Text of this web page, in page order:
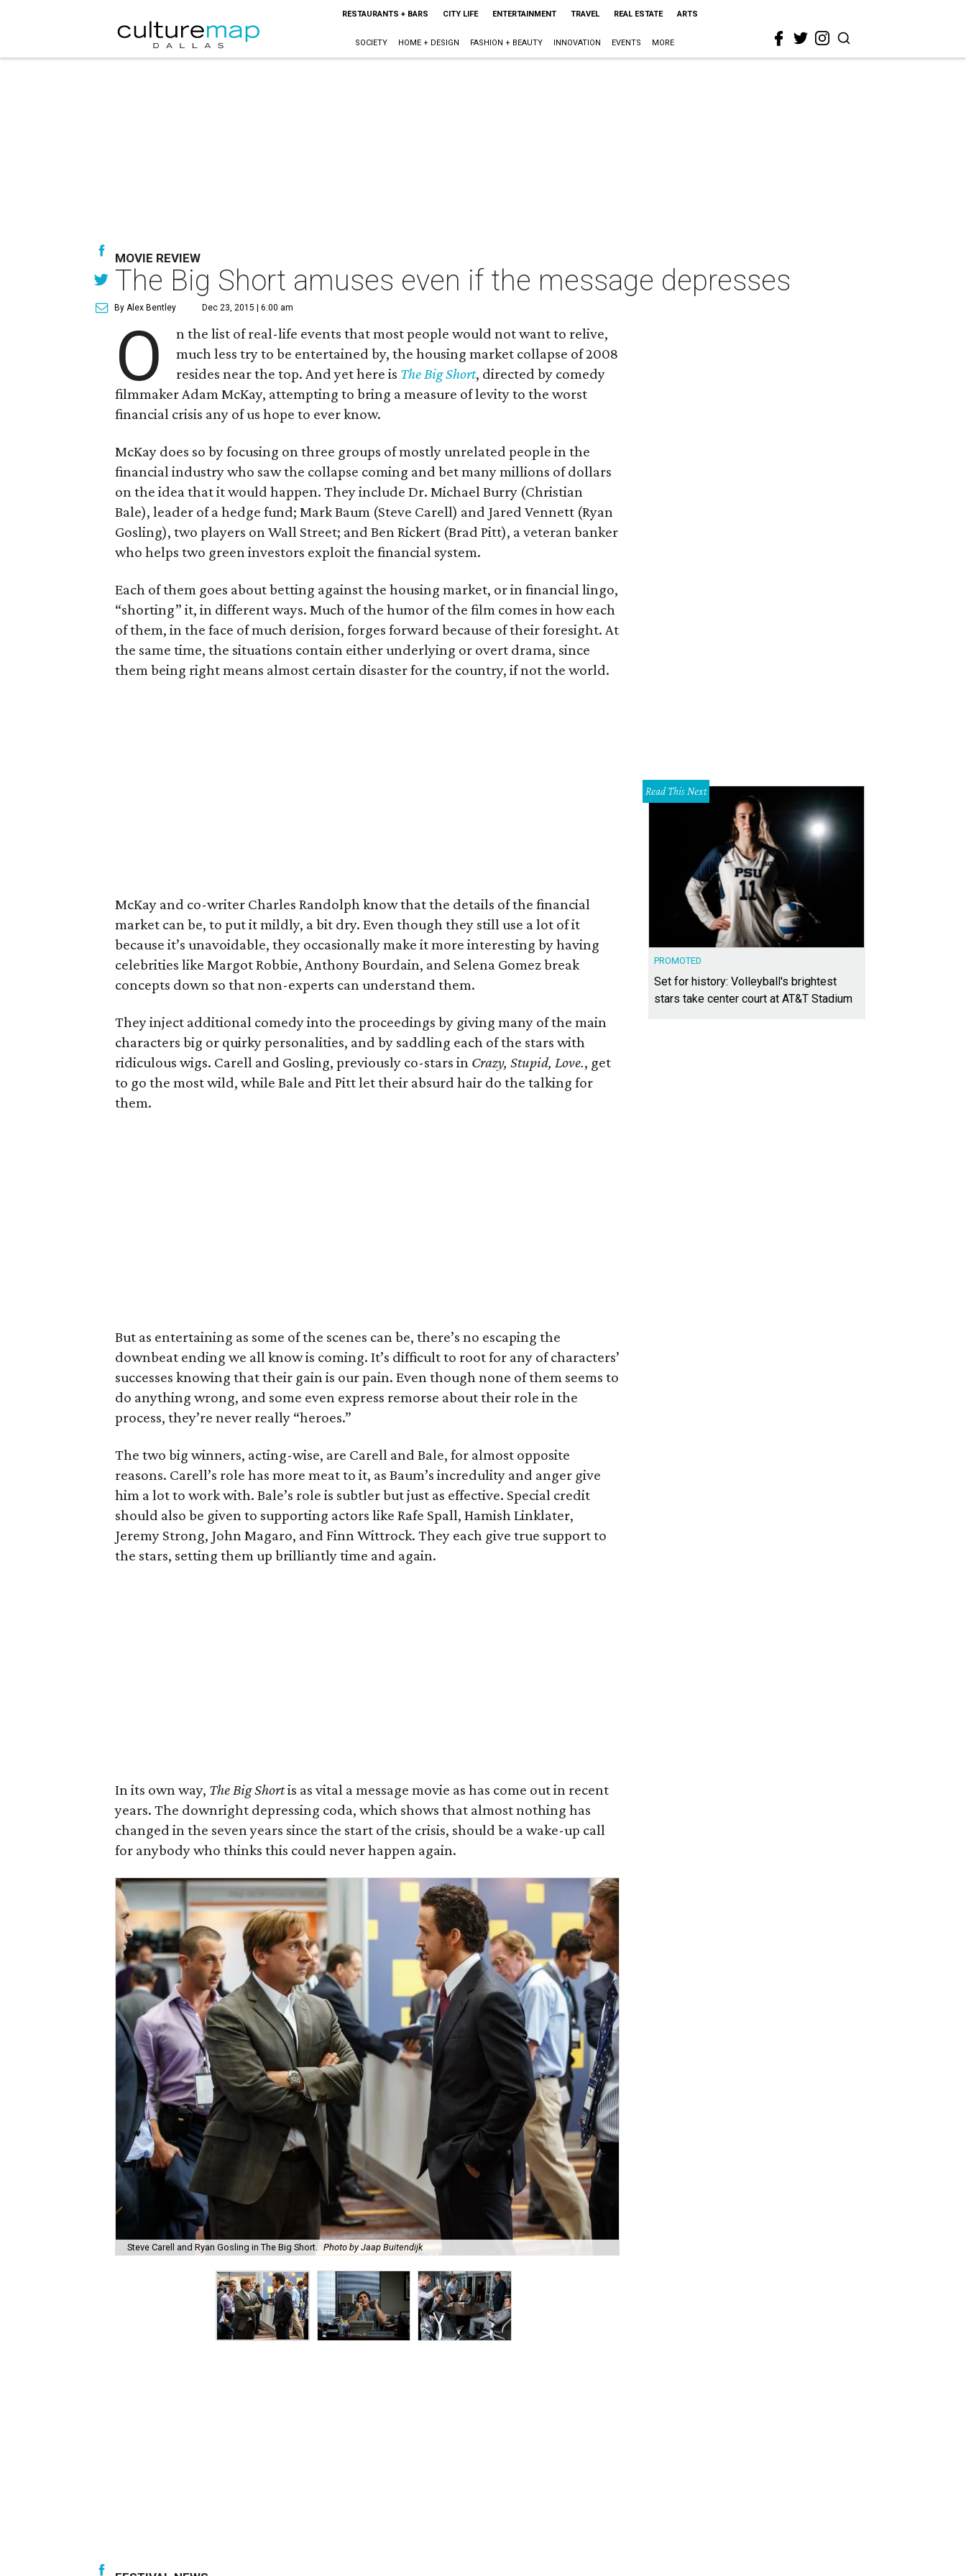
RESTAURANTS + BARS CITY LIFE ENTERTAINMENT TRAVEL REAL ESTATE ARTS
SOCIETY HOME + DESIGN FASHION + BEAUTY INNOVATION EVENTS MORE
MOVIE REVIEW
The Big Short amuses even if the message depresses
By Alex Bentley Dec 23, 2015 | 6:00 am
O
n the list of real-life events that most people would not want to relive,
much less try to be entertained by, the housing market collapse of 2008
resides near the top. And yet here is The Big Short, directed by comedy
filmmaker Adam McKay, attempting to bring a measure of levity to the worst
financial crisis any of us hope to ever know.
McKay does so by focusing on three groups of mostly unrelated people in the
financial industry who saw the collapse coming and bet many millions of dollars
on the idea that it would happen. They include Dr. Michael Burry (Christian
Bale), leader of a hedge fund; Mark Baum (Steve Carell) and Jared Vennett (Ryan
Gosling), two players on Wall Street; and Ben Rickert (Brad Pitt), a veteran banker
who helps two green investors exploit the financial system.
Each of them goes about betting against the housing market, or in financial lingo,
“shorting” it, in different ways. Much of the humor of the film comes in how each
of them, in the face of much derision, forges forward because of their foresight. At
the same time, the situations contain either underlying or overt drama, since
them being right means almost certain disaster for the country, if not the world.
McKay and co-writer Charles Randolph know that the details of the financial
market can be, to put it mildly, a bit dry. Even though they still use a lot of it
because it’s unavoidable, they occasionally make it more interesting by having
celebrities like Margot Robbie, Anthony Bourdain, and Selena Gomez break
concepts down so that non-experts can understand them.
They inject additional comedy into the proceedings by giving many of the main
characters big or quirky personalities, and by saddling each of the stars with
ridiculous wigs. Carell and Gosling, previously co-stars in Crazy, Stupid, Love., get
to go the most wild, while Bale and Pitt let their absurd hair do the talking for
them.
But as entertaining as some of the scenes can be, there’s no escaping the
downbeat ending we all know is coming. It’s difficult to root for any of characters’
successes knowing that their gain is our pain. Even though none of them seems to
do anything wrong, and some even express remorse about their role in the
process, they’re never really “heroes.”
The two big winners, acting-wise, are Carell and Bale, for almost opposite
reasons. Carell’s role has more meat to it, as Baum’s incredulity and anger give
him a lot to work with. Bale’s role is subtler but just as effective. Special credit
should also be given to supporting actors like Rafe Spall, Hamish Linklater,
Jeremy Strong, John Magaro, and Finn Wittrock. They each give true support to
the stars, setting them up brilliantly time and again.
In its own way, The Big Shortis as vital a message movie as has come out in recent
years. The downright depressing coda, which shows that almost nothing has
changed in the seven years since the start of the crisis, should be a wake-up call
for anybody who thinks this could never happen again.
Steve Carell and Ryan Gosling in The Big Short. Photo by Jaap Buitendijk
Read This Next
PROMOTED
Set for history: Volleyball's brightest
stars take center court at AT&T Stadium